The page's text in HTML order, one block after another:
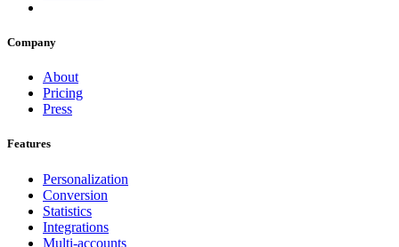
Company
About
Pricing
Press
Features
Personalization
Conversion
Statistics
Integrations
Multi-accounts